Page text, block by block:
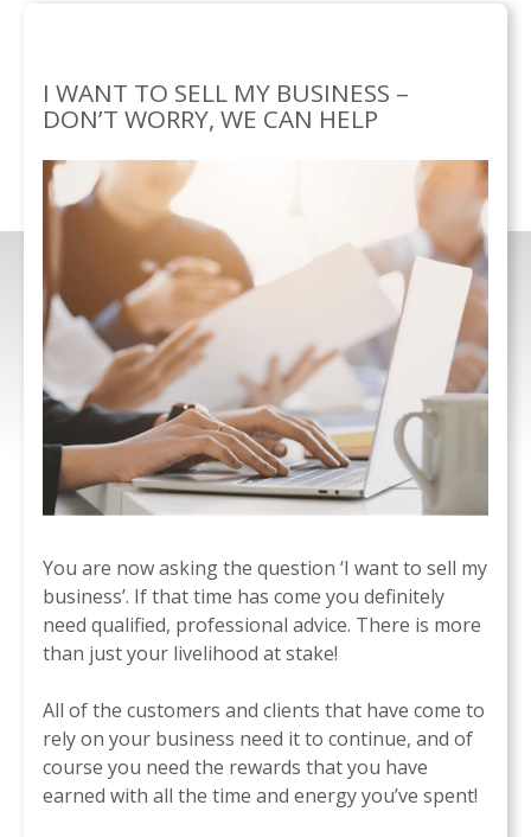
I WANT TO SELL MY BUSINESS –
DON’T WORRY, WE CAN HELP
You are now asking the question ‘I want to sell my
business’. If that time has come you definitely
need qualified, professional advice. There is more
than just your livelihood at stake!
All of the customers and clients that have come to
rely on your business need it to continue, and of
course you need the rewards that you have
earned with all the time and energy you’ve spent!